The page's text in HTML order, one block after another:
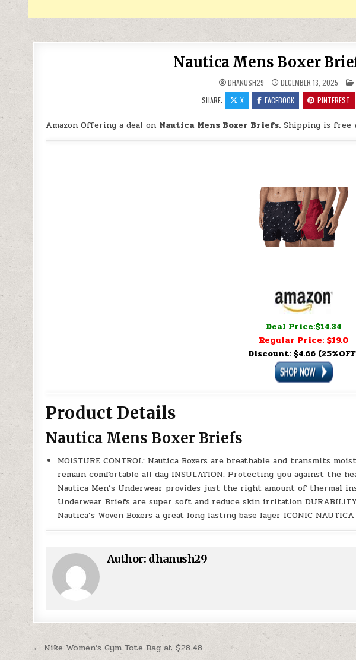
Nautica Mens Boxer
DHANUSH29 DECEMBER 13, 2025
SHARE:
X FACEBOOK PINTEREST
Amazon Offering a deal on Nautica Mens Boxer Briefs. Shipping is free
Deal Price:$14.34
Regular Price: $19.0
Discount: $4.66
Product Details
Nautica Mens Boxer Briefs
MOISTURE CONTROL: Nautica Boxers are breathable and transmits
remain comfortable all day INSULATION: Protecting you against the
Nautica Men’s Underwear provides just the right amount of thermal
Underwear Briefs are super soft and reduce skin irritation
Nautica’s Woven Boxers a great long lasting base layer ICONIC
Author: dhanush29
Post navigation
← Nike Women’s Gym Tote Bag at $28.48